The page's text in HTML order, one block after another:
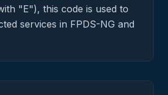
"E"), this code is used to
services in FPDS-NG and